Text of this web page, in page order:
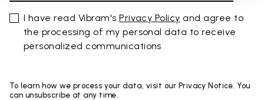
I have read Vibram'sPrivacy Policy and agree to
the processing of my personal data to receive
personalized communications
To learn how we process your data, visit our Privacy Notice. You
can unsubscribe at any time.